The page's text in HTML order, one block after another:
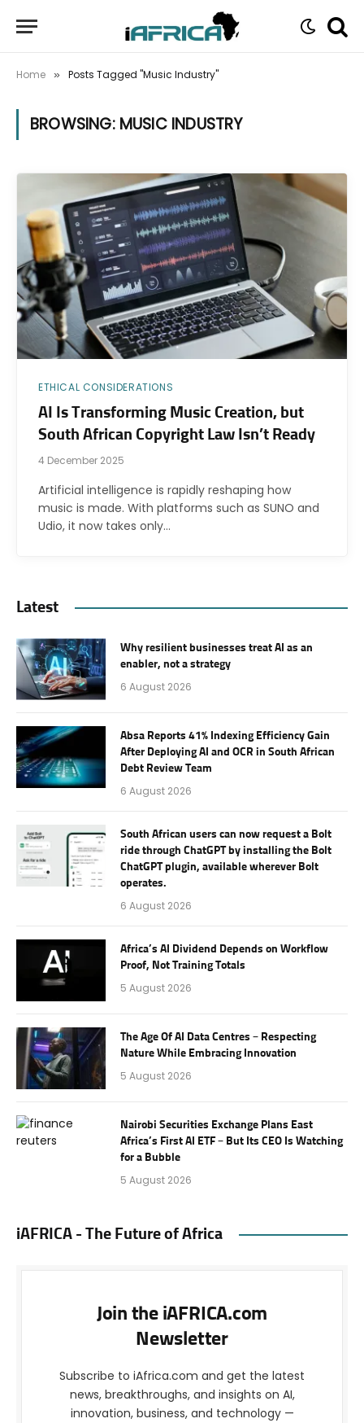
Home » Posts Tagged "Music Industry"
BROWSING: MUSIC INDUSTRY
ETHICAL CONSIDERATIONS
AI Is Transforming Music Creation, but
South African Copyright Law Isn’t Ready
4 December 2025
Artificial intelligence is rapidly reshaping how
music is made. With platforms such as SUNO and
Udio, it now takes only…
Latest
Why resilient businesses treat AI as an
enabler, not a strategy
6 August 2026
Absa Reports 41% Indexing Efficiency Gain
After Deploying AI and OCR in South African
Debt Review Team
6 August 2026
South African users can now request a Bolt
ride through ChatGPT by installing the Bolt
ChatGPT plugin, available wherever Bolt
operates.
6 August 2026
Africa’s AI Dividend Depends on Workflow
Proof, Not Training Totals
5 August 2026
The Age Of AI Data Centres – Respecting
Nature While Embracing Innovation
5 August 2026
Nairobi Securities Exchange Plans East
Africa’s First AI ETF – But Its CEO Is Watching
for a Bubble
5 August 2026
iAFRICA - The Future of Africa
Join the iAFRICA.com
Newsletter
Subscribe to iAfrica.com and get the latest
news, breakthroughs, and insights on AI,
innovation, business, and technology —